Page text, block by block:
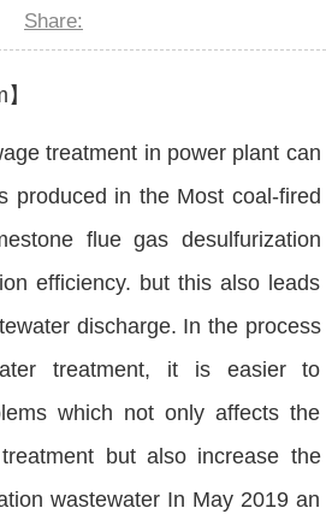
Share:
treatment in power plant can
produced in the Most coal-fired
flue gas desulfurization
efficiency. but this also leads
discharge. In the process
treatment, it is easier to
which not only affects the
but also increase the
wastewater In May 2019 an